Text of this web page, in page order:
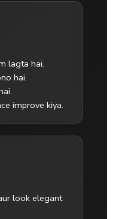
lagta hai.
hai.
improve kiya.
look elegant